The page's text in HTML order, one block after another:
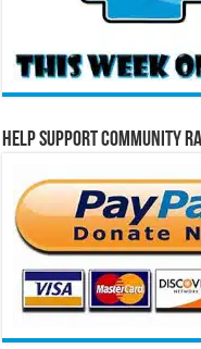
Help Support Community